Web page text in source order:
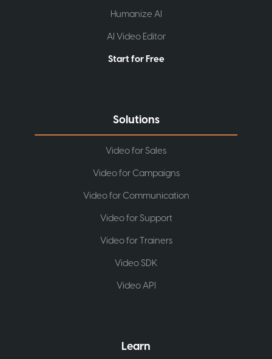
Humanize AI
AI Video Editor
Start for Free
Solutions
Video for Sales
Video for Campaigns
Video for Communication
Video for Support
Video for Trainers
Video SDK
Video API
Learn